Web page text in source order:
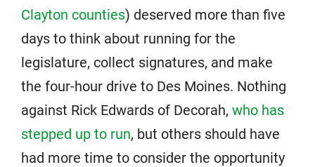
Clayton counties) deserved more than five
days to think about running for the
legislature, collect signatures, and make
the four-hour drive to Des Moines. Nothing
against Rick Edwards of Decorah, who has
stepped up to run, but others should have
had more time to consider the opportunity